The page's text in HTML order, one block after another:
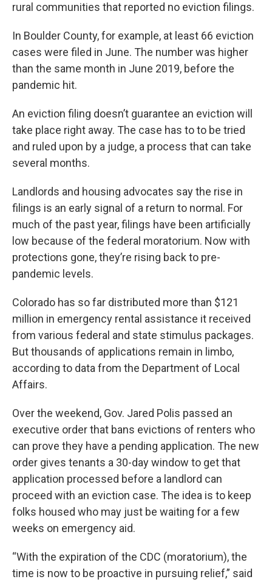
rural communities that reported no eviction filings.
In Boulder County, for example, at least 66 eviction
cases were filed in June. The number was higher
than the same month in June 2019, before the
pandemic hit.
An eviction filing doesn’t guarantee an eviction will
take place right away. The case has to to be tried
and ruled upon by a judge, a process that can take
several months.
Landlords and housing advocates say the rise in
filings is an early signal of a return to normal. For
much of the past year, filings have been artificially
low because of the federal moratorium. Now with
protections gone, they’re rising back to pre-
pandemic levels.
Colorado has so far distributed more than $121
million in emergency rental assistance it received
from various federal and state stimulus packages.
But thousands of applications remain in limbo,
according to data from the Department of Local
Affairs.
Over the weekend, Gov. Jared Polis passed an
executive order that bans evictions of renters who
can prove they have a pending application. The new
order gives tenants a 30-day window to get that
application processed before a landlord can
proceed with an eviction case. The idea is to keep
folks housed who may just be waiting for a few
weeks on emergency aid.
“With the expiration of the CDC (moratorium), the
time is now to be proactive in pursuing relief,” said